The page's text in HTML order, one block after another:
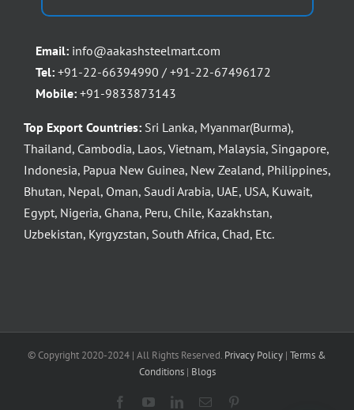
Email: info@aakashsteelmart.com
Tel: +91-22-66394990 / +91-22-67496172
Mobile: +91-9833873143
Top Export Countries: Sri Lanka, Myanmar(Burma),
Thailand, Cambodia, Laos, Vietnam, Malaysia, Singapore,
Indonesia, Papua New Guinea, New Zealand, Philippines,
Bhutan, Nepal, Oman, Saudi Arabia, UAE, USA, Kuwait,
Egypt, Nigeria, Ghana, Peru, Chile, Kazakhstan,
Uzbekistan, Kyrgyzstan, South Africa, Chad, Etc.
© Copyright 2020-2024 | All Rights Reserved. Privacy Policy | Terms &
Conditions| Blogs
FacebookYouTubeLinkedInEmail